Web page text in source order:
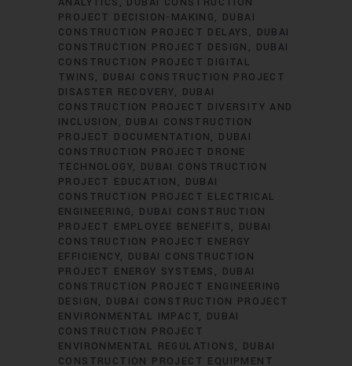
PROJECT DECISION-MAKING
DUBAI
CONSTRUCTION PROJECT DELAYS
DUBAI
CONSTRUCTION PROJECT DESIGN
DUBAI
CONSTRUCTION PROJECT DIGITAL
TWINS
DUBAI CONSTRUCTION PROJECT
DISASTER RECOVERY
DUBAI
CONSTRUCTION PROJECT DIVERSITY AND
INCLUSION
DUBAI CONSTRUCTION
PROJECT DOCUMENTATION
DUBAI
CONSTRUCTION PROJECT DRONE
TECHNOLOGY
DUBAI CONSTRUCTION
PROJECT EDUCATION
DUBAI
CONSTRUCTION PROJECT ELECTRICAL
ENGINEERING
DUBAI CONSTRUCTION
PROJECT EMPLOYEE BENEFITS
DUBAI
CONSTRUCTION PROJECT ENERGY
EFFICIENCY
DUBAI CONSTRUCTION
PROJECT ENERGY SYSTEMS
DUBAI
CONSTRUCTION PROJECT ENGINEERING
DESIGN
DUBAI CONSTRUCTION PROJECT
ENVIRONMENTAL IMPACT
DUBAI
CONSTRUCTION PROJECT
ENVIRONMENTAL REGULATIONS
DUBAI
CONSTRUCTION PROJECT EQUIPMENT